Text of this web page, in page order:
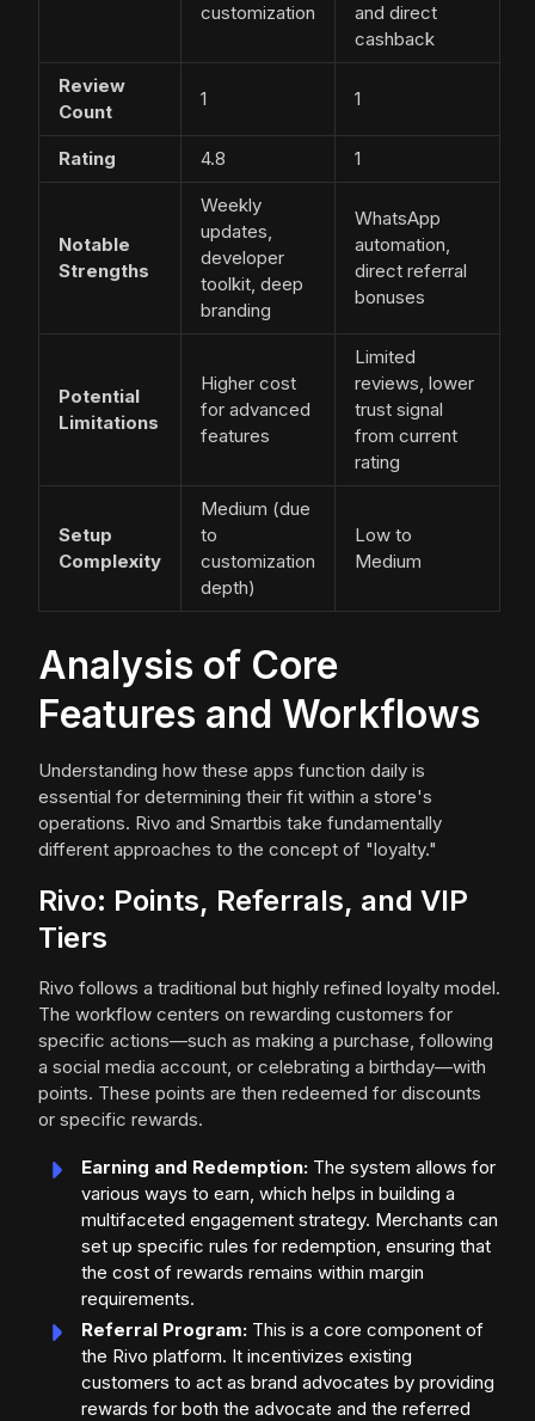
customization
and direct
cashback
Review
Count
1 1
Rating 4.8 1
Notable
Strengths
Weekly
updates,
developer
toolkit, deep
branding
WhatsApp
automation,
direct referral
bonuses
Potential
Limitations
Higher cost
for advanced
features
Limited
reviews, lower
trust signal
from current
rating
Setup
Complexity
Medium (due
to
customization
depth)
Low to
Medium
Analysis of Core
Features and Workflows
Understanding how these apps function daily is
essential for determining their fit within a store's
operations. Rivo and Smartbis take fundamentally
different approaches to the concept of "loyalty."
Rivo: Points, Referrals, and VIP
Tiers
Rivo follows a traditional but highly refined loyalty model.
The workflow centers on rewarding customers for
specific actions—such as making a purchase, following
a social media account, or celebrating a birthday—with
points. These points are then redeemed for discounts
or specific rewards.
Earning and Redemption: The system allows for
various ways to earn, which helps in building a
multifaceted engagement strategy. Merchants can
set up specific rules for redemption, ensuring that
the cost of rewards remains within margin
requirements.
Referral Program: This is a core component of
the Rivo platform. It incentivizes existing
customers to act as brand advocates by providing
rewards for both the advocate and the referred